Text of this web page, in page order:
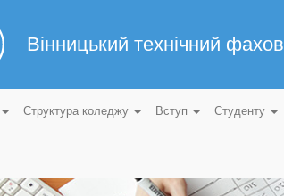
Вінницький технічний
Структура коледжу Вступ Студенту